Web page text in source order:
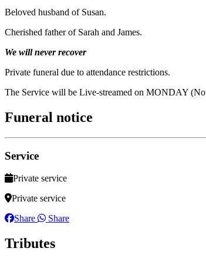
Beloved husband of Susan.
Cherished father of Sarah and James.
We will never recover
Private funeral due to attendance restrictions.
The Service will be Live-streamed on MONDAY
Funeral notice
Service
Private service
Private service
Share
Share
Tributes